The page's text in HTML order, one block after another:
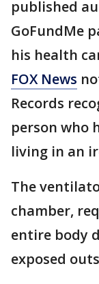
published
GoFundMe
his health
FOX News
Records
person who
living in an
The
chamber,
entire body
exposed